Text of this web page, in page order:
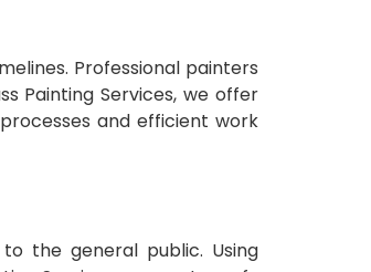
Professional painters
Painting Services, we offer
and efficient work
the general public. Using